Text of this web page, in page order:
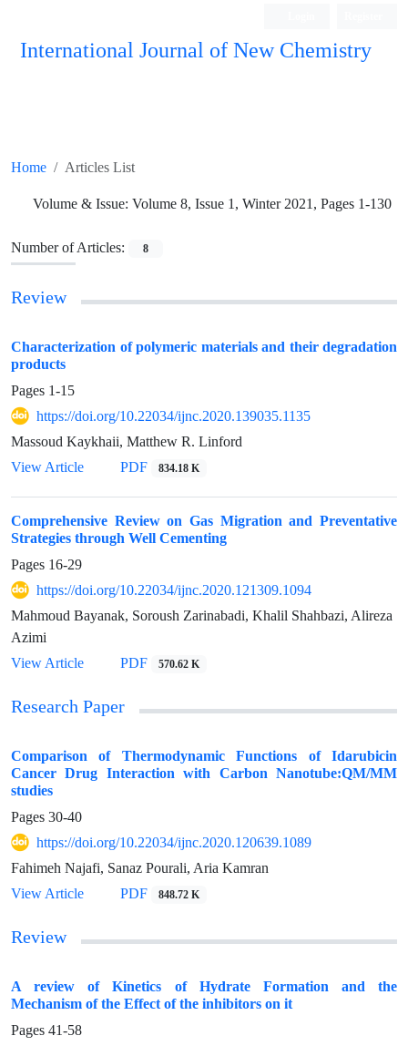
International Journal of New Chemistry
Home Articles List
Volume & Issue: Volume 8, Issue 1, Winter 2021, Pages 1-130
Number of Articles: 8
Review
Characterization of polymeric materials and their degradation
products
Pages 1-15
https://doi.org/10.22034/ijnc.2020.139035.1135
Massoud Kaykhaii, Matthew R. Linford
View Article
PDF 834.18 K
Comprehensive Review on Gas Migration and Preventative
Strategies through Well Cementing
Pages 16-29
https://doi.org/10.22034/ijnc.2020.121309.1094
Mahmoud Bayanak, Soroush Zarinabadi, Khalil Shahbazi, Alireza
Azimi
View Article
PDF 570.62 K
Research Paper
Comparison of Thermodynamic Functions of Idarubicin
Cancer Drug Interaction with Carbon Nanotube:QM/MM
studies
Pages 30-40
https://doi.org/10.22034/ijnc.2020.120639.1089
Fahimeh Najafi, Sanaz Pourali, Aria Kamran
View Article
PDF 848.72 K
Review
A review of Kinetics of Hydrate Formation and the
Mechanism of the Effect of the inhibitors on it
Pages 41-58